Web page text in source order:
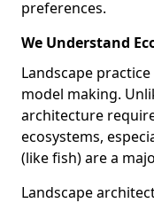
preferences.
We Understand
Landscape
model making.
architecture
ecosystems,
(like fish) are a
Landscape